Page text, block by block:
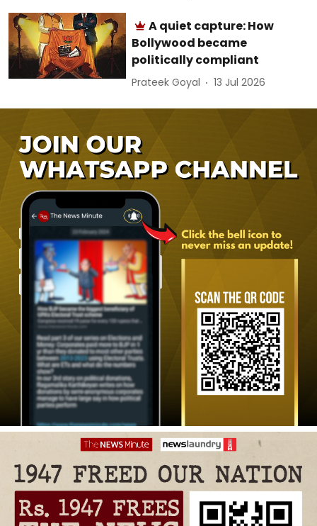
A quiet capture: How
Bollywood became
politically compliant
Prateek Goyal 13 Jul 2026